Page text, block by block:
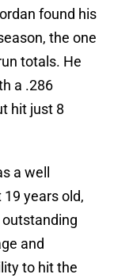
found his
the one
totals. He
a .286
hit just 8
a well
years old,
and
to hit the